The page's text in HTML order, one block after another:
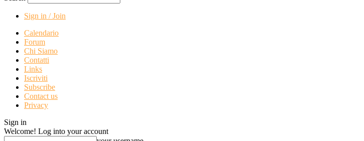
Sign in / Join
Calendario
Forum
Chi Siamo
Contatti
Links
Iscriviti
Subscribe
Contact us
Privacy
Sign in
Welcome! Log into your account